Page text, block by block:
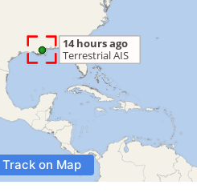
Track on Map